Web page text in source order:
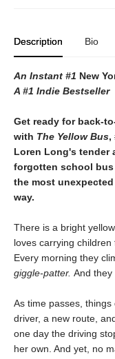
Description Bio
An Instant #1 New
A #1 Indie Bestseller
Get ready for back-
with The Yellow Bus,
Loren Long's tender
forgotten school
the most
way.
There is a bright
loves carrying
Every morning they
giggle-patter. And they
As time passes,
driver, a new route,
one day the driving
her own. And yet, no